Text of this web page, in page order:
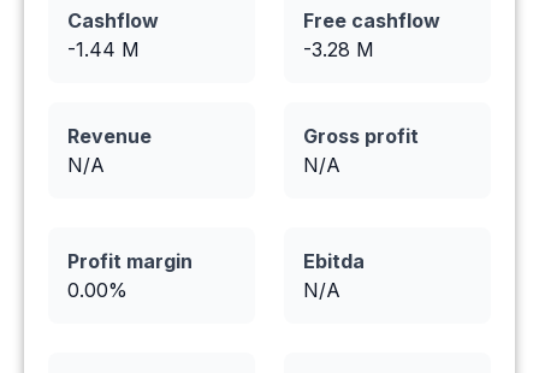
Cashflow
-1.44 M
Free cashflow
-3.28 M
Revenue
N/A
Gross profit
N/A
Profit margin
0.00%
Ebitda
N/A